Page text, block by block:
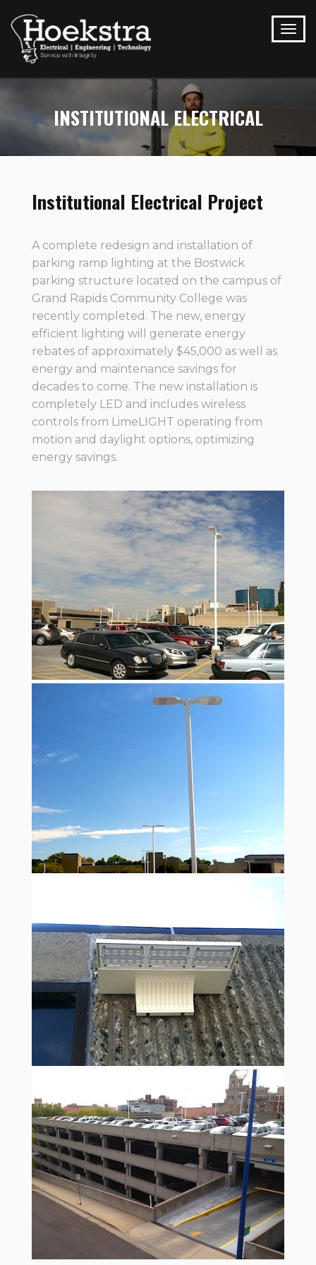
INSTITUTIONAL ELECTRICAL
Institutional Electrical Project
A complete redesign and installation of
parking ramp lighting at the Bostwick
parking structure located on the campus of
Grand Rapids Community College was
recently completed. The new, energy
efficient lighting will generate energy
rebates of approximately $45,000 as well as
energy and maintenance savings for
decades to come. The new installation is
completely LED and includes wireless
controls from LimeLIGHT operating from
motion and daylight options, optimizing
energy savings.